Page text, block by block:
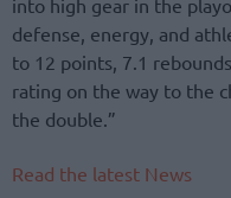
into high gear in the
defense, energy, and
to 12 points, 7.1
rating on the way to the
the double.”
Read the latest News